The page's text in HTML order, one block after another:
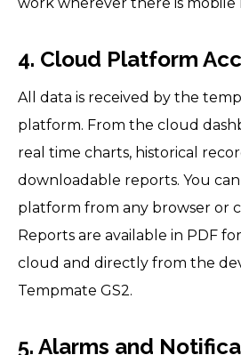
4. Cloud Platform
All data is received by the
platform. From the cloud
real time charts, historical
downloadable reports. You can
platform from any browser or
Reports are available in PDF
cloud and directly from the
Tempmate GS2.
5. Alarms and